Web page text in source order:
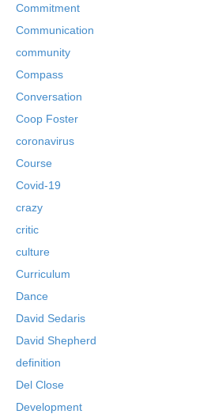
Commitment
Communication
community
Compass
Conversation
Coop Foster
coronavirus
Course
Covid-19
crazy
critic
culture
Curriculum
Dance
David Sedaris
David Shepherd
definition
Del Close
Development